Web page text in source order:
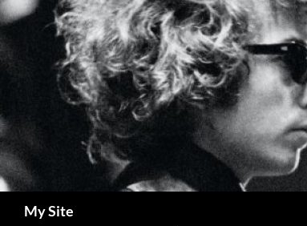
Skip
to
content
My Site